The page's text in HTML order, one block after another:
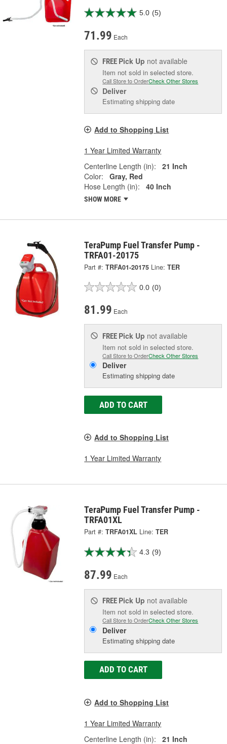
5.0 (5)
71.99 Each
FREE Pick Up not available
Item not sold in selected store.
Call Store to OrderCheck Other Stores
Deliver
Estimating shipping date
Add to Shopping List
1 Year Limited Warranty
Centerline Length (in):
21 Inch
Color:
Gray, Red
Hose Length (in):
40 Inch
SHOW MORE
TeraPump Fuel Transfer Pump -
TRFA01-20175
Part #: TRFA01-20175 Line: TER
0.0 (0)
81.99 Each
FREE Pick Up not available
Item not sold in selected store.
Call Store to OrderCheck Other Stores
Deliver
Estimating shipping date
ADD TO CART
Add to Shopping List
1 Year Limited Warranty
TeraPump Fuel Transfer Pump -
TRFA01XL
Part #: TRFA01XL Line: TER
4.3 (9)
87.99 Each
FREE Pick Up not available
Item not sold in selected store.
Call Store to OrderCheck Other Stores
Deliver
Estimating shipping date
ADD TO CART
Add to Shopping List
1 Year Limited Warranty
Centerline Length (in):
21 Inch